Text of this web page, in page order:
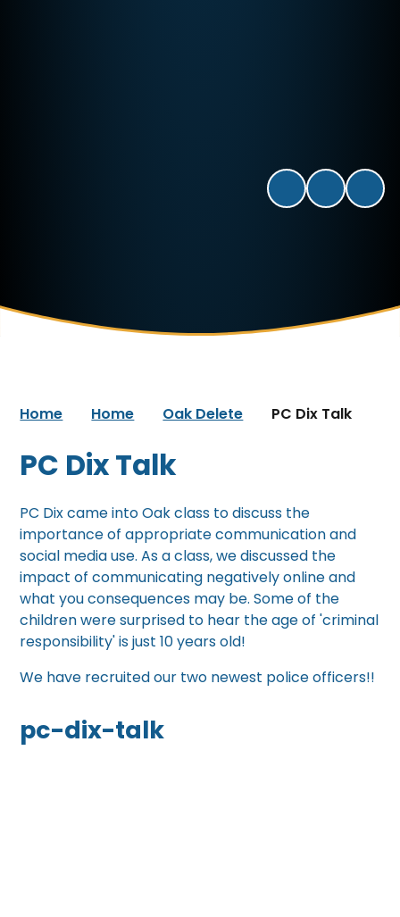
Home Home Oak Delete PC Dix Talk
PC Dix Talk
PC Dix came into Oak class to discuss the
importance of appropriate communication and
social media use. As a class, we discussed the
impact of communicating negatively online and
what you consequences may be. Some of the
children were surprised to hear the age of 'criminal
responsibility' is just 10 years old!
We have recruited our two newest police officers!!
pc-dix-talk